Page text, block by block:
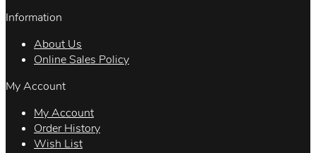
Information
About Us
Online Sales Policy
My Account
My Account
Order History
Wish List